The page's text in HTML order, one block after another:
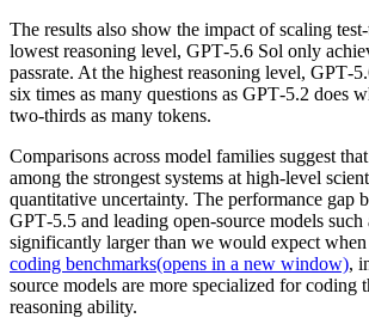
The results also show the impact of scaling
lowest reasoning level, GPT‑5.6 Sol only
passrate. At the highest reasoning level,
six times as many questions as GPT‑5.2 does
two-thirds as many tokens.
Comparisons across model families suggest
among the strongest systems at high-level
quantitative uncertainty. The performance gap
GPT‑5.5 and leading open-source models
significantly larger than we would expect
coding benchmarks⁠(opens in a new window),
source models are more specialized for coding
reasoning ability.